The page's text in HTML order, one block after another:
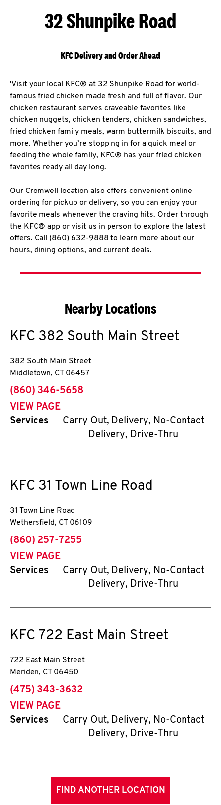
32 Shunpike Road
KFC Delivery and Order Ahead
'Visit your local KFC® at 32 Shunpike Road for world-
famous fried chicken made fresh and full of flavor. Our
chicken restaurant serves craveable favorites like
chicken nuggets, chicken tenders, chicken sandwiches,
fried chicken family meals, warm buttermilk biscuits, and
more. Whether you’re stopping in for a quick meal or
feeding the whole family, KFC® has your fried chicken
favorites ready all day long.
Our Cromwell location also offers convenient online
ordering for pickup or delivery, so you can enjoy your
favorite meals whenever the craving hits. Order through
the KFC® app or visit us in person to explore the latest
offers. Call (860) 632-9888 to learn more about our
hours, dining options, and current deals.
Nearby Locations
KFC 382 South Main Street
382 South Main Street
Middletown, CT 06457
phone
(860) 346-5658
VIEW PAGE
Services
Carry Out, Delivery, No-Contact
Delivery, Drive-Thru
KFC 31 Town Line Road
31 Town Line Road
Wethersfield, CT 06109
phone
(860) 257-7255
VIEW PAGE
Services
Carry Out, Delivery, No-Contact
Delivery, Drive-Thru
KFC 722 East Main Street
722 East Main Street
Meriden, CT 06450
phone
(475) 343-3632
VIEW PAGE
Services
Carry Out, Delivery, No-Contact
Delivery, Drive-Thru
FIND ANOTHER LOCATION